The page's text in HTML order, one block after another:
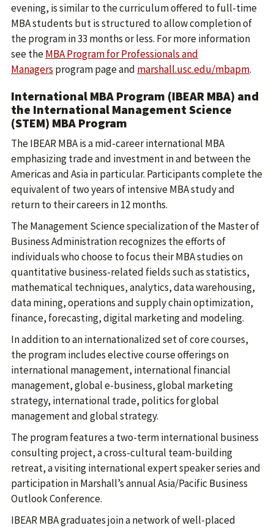
evening, is similar to the curriculum offered to full-time
MBA students but is structured to allow completion of
the program in 33 months or less. For more information
see theMBA Program for Professionals and
Managers program page and marshall.usc.edu/mbapm.
International MBA Program (IBEAR MBA) and
the International Management Science
(STEM) MBA Program
The IBEAR MBA is a mid-career international MBA
emphasizing trade and investment in and between the
Americas and Asia in particular. Participants complete the
equivalent of two years of intensive MBA study and
return to their careers in 12 months.
The Management Science specialization of the Master of
Business Administration recognizes the efforts of
individuals who choose to focus their MBA studies on
quantitative business-related fields such as statistics,
mathematical techniques, analytics, data warehousing,
data mining, operations and supply chain optimization,
finance, forecasting, digital marketing and modeling.
In addition to an internationalized set of core courses,
the program includes elective course offerings on
international management, international financial
management, global e-business, global marketing
strategy, international trade, politics for global
management and global strategy.
The program features a two-term international business
consulting project, a cross-cultural team-building
retreat, a visiting international expert speaker series and
participation in Marshall’s annual Asia/Pacific Business
Outlook Conference.
IBEAR MBA graduates join a network of well-placed